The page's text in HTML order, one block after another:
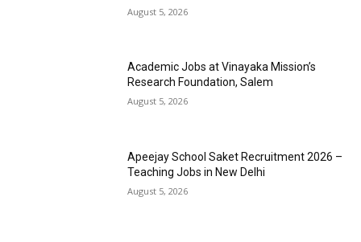
August 5, 2026
Academic Jobs at Vinayaka Mission’s
Research Foundation, Salem
August 5, 2026
Apeejay School Saket Recruitment 2026 –
Teaching Jobs in New Delhi
August 5, 2026